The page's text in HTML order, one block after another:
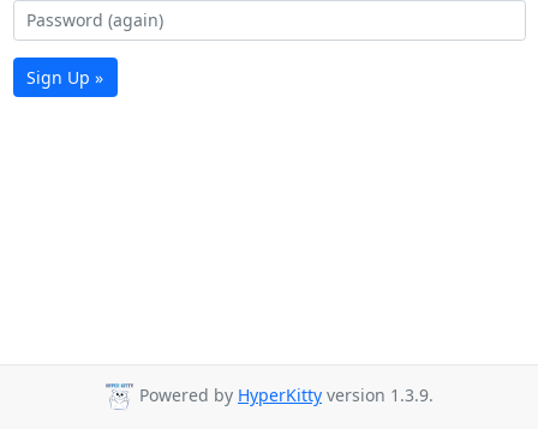
Sign Up »
Powered by HyperKitty version 1.3.9.